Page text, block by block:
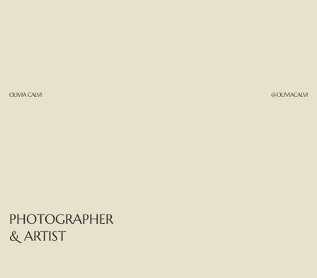
OLIVIA CALVI @OLIVIACALVI
PHOTOGRAPHER
& ARTIST